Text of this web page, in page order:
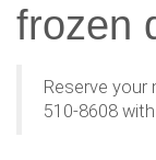
frozen
Reserve
510-8608